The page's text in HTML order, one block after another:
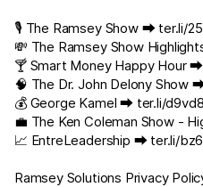
🎙️ The Ramsey Show ⮕ ter.li/
💸 The Ramsey Show
🍸 Smart Money Happy Hour ⮕
🧠 The Dr. John Delony Show
💰 George Kamel ⮕ ter.li/
💼 The Ken Coleman Show -
📈 EntreLeadership ⮕ ter.li/
Ramsey Solutions Privacy